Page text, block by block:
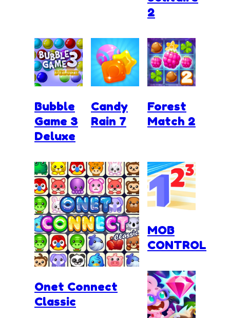
2
Bubble
Game 3
Deluxe
Candy
Rain 7
Onet Connect
Classic
Forest
Match 2
MOB
CONTROL